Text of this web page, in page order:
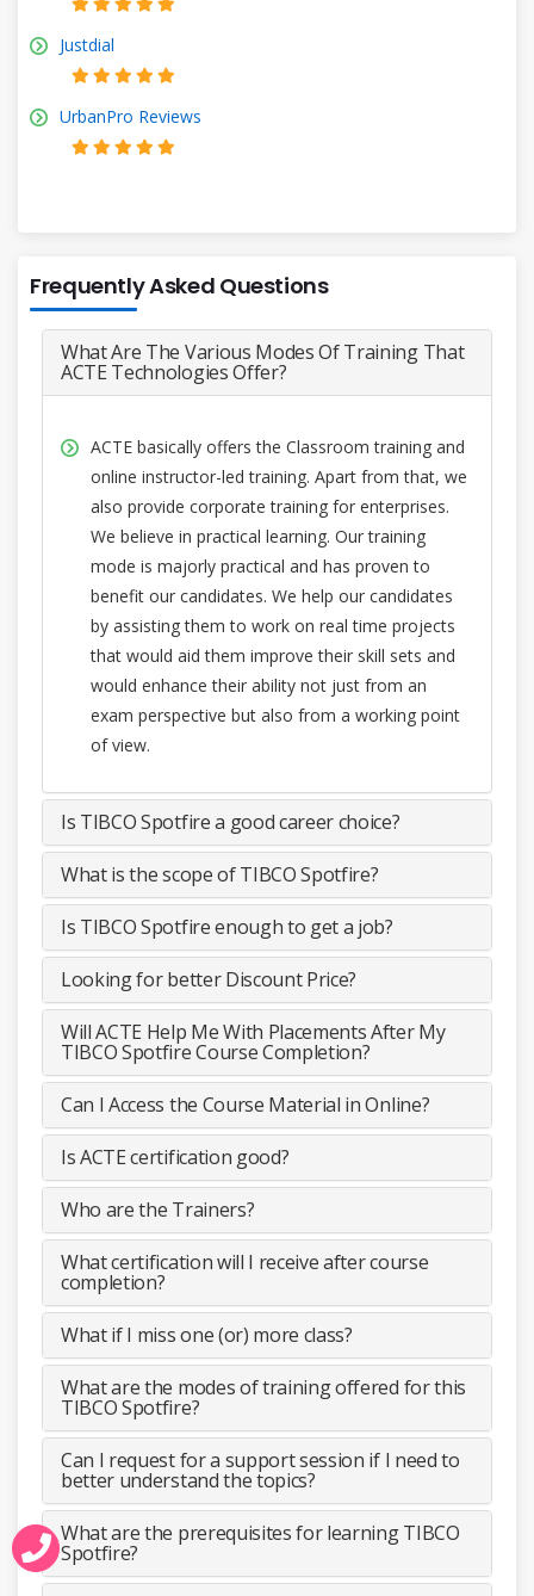
Justdial
UrbanPro Reviews
Frequently Asked Questions
What Are The Various Modes Of Training That
ACTE Technologies Offer?
ACTE basically offers the Classroom training and
online instructor-led training. Apart from that, we
also provide corporate training for enterprises.
We believe in practical learning. Our training
mode is majorly practical and has proven to
benefit our candidates. We help our candidates
by assisting them to work on real time projects
that would aid them improve their skill sets and
would enhance their ability not just from an
exam perspective but also from a working point
of view.
Is TIBCO Spotfire a good career choice?
What is the scope of TIBCO Spotfire?
Is TIBCO Spotfire enough to get a job?
Looking for better Discount Price?
Will ACTE Help Me With Placements After My
TIBCO Spotfire Course Completion?
Can I Access the Course Material in Online?
Is ACTE certification good?
Who are the Trainers?
What certification will I receive after course
completion?
What if I miss one (or) more class?
What are the modes of training offered for this
TIBCO Spotfire?
Can I request for a support session if I need to
better understand the topics?
What are the prerequisites for learning TIBCO
Spotfire?